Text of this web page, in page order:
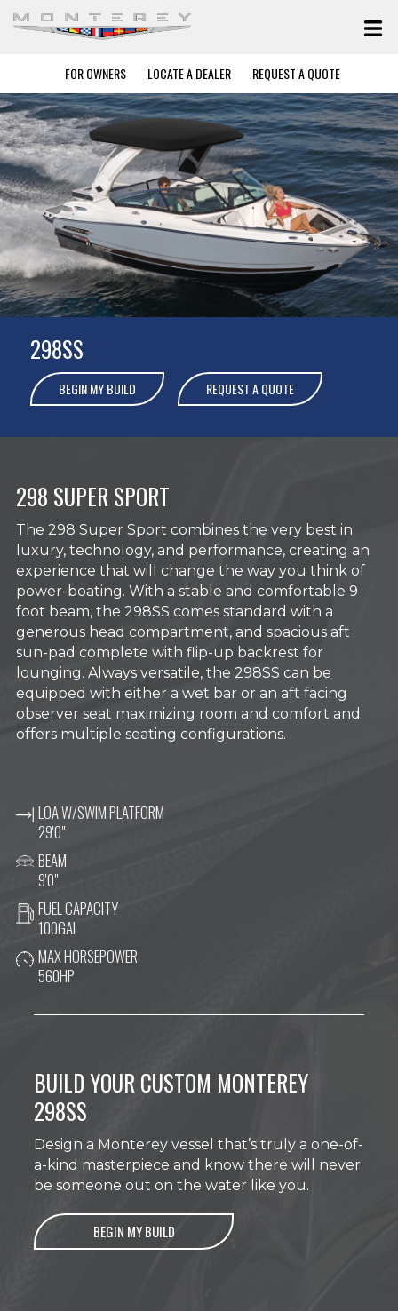
FOR OWNERS LOCATE A DEALER REQUEST A QUOTE
298SS
BEGIN MY BUILD REQUEST A QUOTE
298 SUPER SPORT
The 298 Super Sport combines the very best in
luxury, technology, and performance, creating an
experience that will change the way you think of
power-boating. With a stable and comfortable 9
foot beam, the 298SS comes standard with a
generous head compartment, and spacious aft
sun-pad complete with flip-up backrest for
lounging. Always versatile, the 298SS can be
equipped with either a wet bar or an aft facing
observer seat maximizing room and comfort and
offers multiple seating configurations.
LOA W/SWIM PLATFORM
29'0"
BEAM
9'0"
FUEL CAPACITY
100GAL
MAX HORSEPOWER
560HP
BUILD YOUR CUSTOM MONTEREY
298SS
Design a Monterey vessel that’s truly a one-of-
a-kind masterpiece and know there will never
be someone out on the water like you.
BEGIN MY BUILD